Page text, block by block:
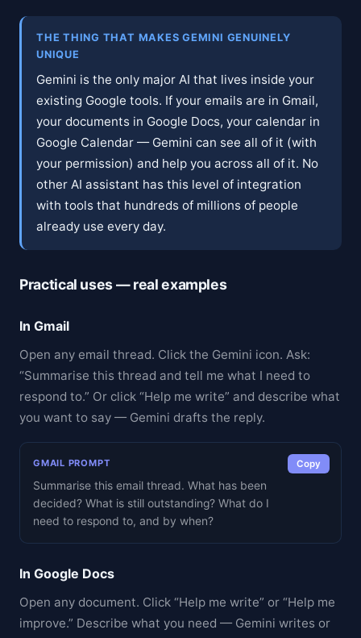
THE THING THAT MAKES GEMINI GENUINELY
UNIQUE
Gemini is the only major AI that lives inside your
existing Google tools. If your emails are in Gmail,
your documents in Google Docs, your calendar in
Google Calendar — Gemini can see all of it (with
your permission) and help you across all of it. No
other AI assistant has this level of integration
with tools that hundreds of millions of people
already use every day.
Practical uses — real examples
In Gmail
Open any email thread. Click the Gemini icon. Ask:
“Summarise this thread and tell me what I need to
respond to.” Or click “Help me write” and describe what
you want to say — Gemini drafts the reply.
GMAIL PROMPT
Summarise this email thread. What has been
decided? What is still outstanding? What do I
need to respond to, and by when?
Copy
In Google Docs
Open any document. Click “Help me write” or “Help me
improve.” Describe what you need — Gemini writes or